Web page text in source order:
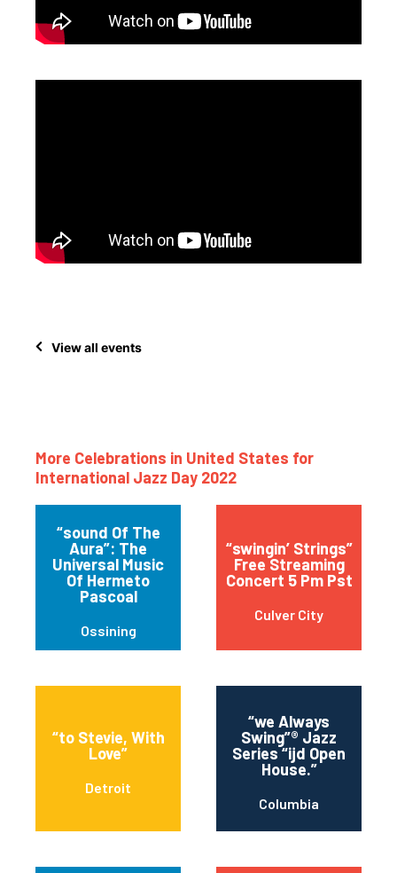
View all events
More Celebrations in United States for
International Jazz Day 2022
“sound Of The
Aura”: The
Universal Music
Of Hermeto
Pascoal
Ossining
“swingin’ Strings”
Free Streaming
Concert 5 Pm Pst
Culver City
“to Stevie, With
Love”
Detroit
“we Always
Swing”® Jazz
Series “ijd Open
House.”
Columbia